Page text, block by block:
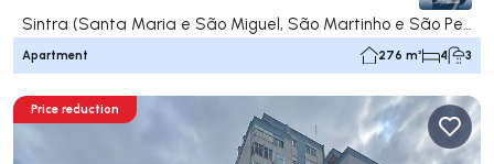
Sintra (Santa Maria e São Miguel, São Martinho e São Pedro de Penaferrim), Sintra
Apartment 276 m² 4 3
Price reduction